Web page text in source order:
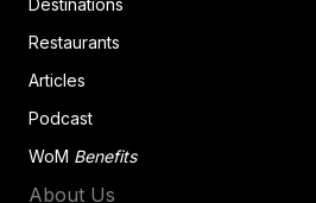
Destinations
Restaurants
Articles
Podcast
WoM Benefits
About Us